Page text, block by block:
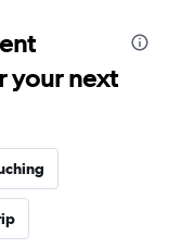
your next